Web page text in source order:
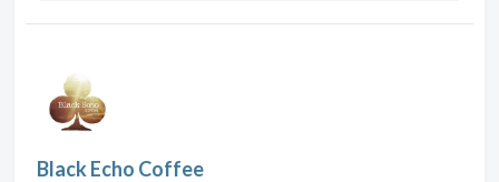
Black Echo Coffee